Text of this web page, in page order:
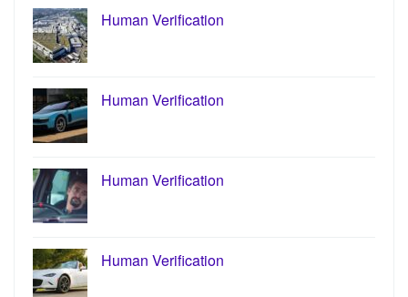
Human Verification
Human Verification
Human Verification
Human Verification